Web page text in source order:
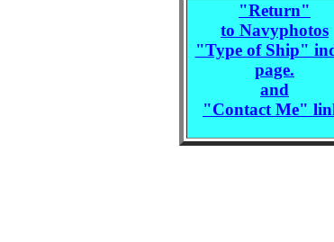
"Return"
to Navyphotos
"Type of Ship"
page.
and
"Contact Me"